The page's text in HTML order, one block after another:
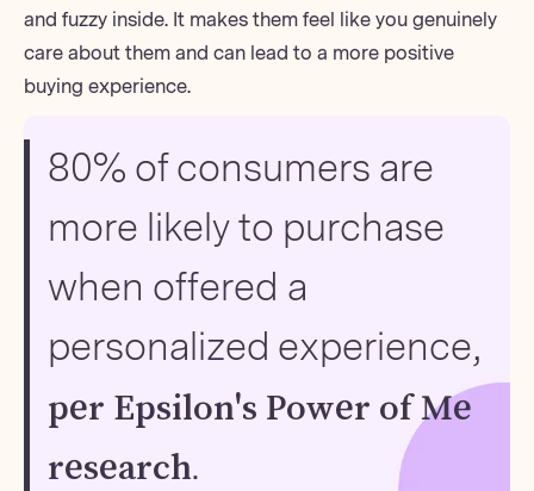
and fuzzy inside. It makes them feel like you genuinely
care about them and can lead to a more positive
buying experience.
80% of consumers are
more likely to purchase
when offered a
personalized experience,
per Epsilon's Power of Me
research.